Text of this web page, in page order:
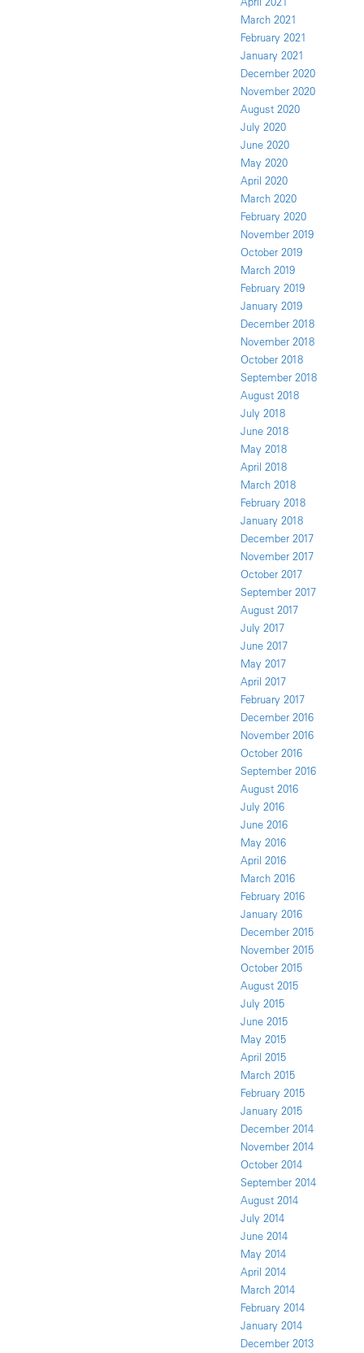
March 2021
February 2021
January 2021
December 2020
November 2020
August 2020
July 2020
June 2020
May 2020
April 2020
March 2020
February 2020
November 2019
October 2019
March 2019
February 2019
January 2019
December 2018
November 2018
October 2018
September 2018
August 2018
July 2018
June 2018
May 2018
April 2018
March 2018
February 2018
January 2018
December 2017
November 2017
October 2017
September 2017
August 2017
July 2017
June 2017
May 2017
April 2017
February 2017
December 2016
November 2016
October 2016
September 2016
August 2016
July 2016
June 2016
May 2016
April 2016
March 2016
February 2016
January 2016
December 2015
November 2015
October 2015
August 2015
July 2015
June 2015
May 2015
April 2015
March 2015
February 2015
January 2015
December 2014
November 2014
October 2014
September 2014
August 2014
July 2014
June 2014
May 2014
April 2014
March 2014
February 2014
January 2014
December 2013